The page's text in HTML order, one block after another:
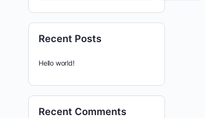
Recent Posts
Hello world!
Recent Comments